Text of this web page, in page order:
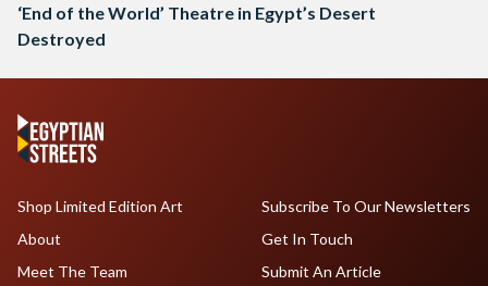
‘End of the World’ Theatre in Egypt’s Desert
Destroyed
Shop Limited Edition Art
About
Meet The Team
Subscribe To Our Newsletters
Get In Touch
Submit An Article